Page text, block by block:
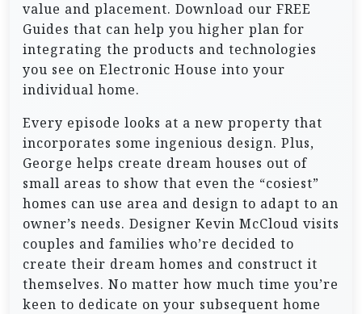
value and placement. Download our FREE
Guides that can help you higher plan for
integrating the products and technologies
you see on Electronic House into your
individual home.
Every episode looks at a new property that
incorporates some ingenious design. Plus,
George helps create dream houses out of
small areas to show that even the “cosiest”
homes can use area and design to adapt to an
owner’s needs. Designer Kevin McCloud visits
couples and families who’re decided to
create their dream homes and construct it
themselves. No matter how much time you’re
keen to dedicate on your subsequent home